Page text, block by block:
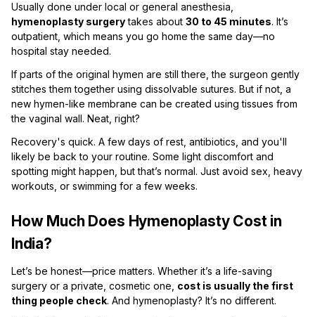
Usually done under local or general anesthesia,
hymenoplasty surgerytakes about 30 to 45 minutes. It’s
outpatient, which means you go home the same day—no
hospital stay needed.
If parts of the original hymen are still there, the surgeon gently
stitches them together using dissolvable sutures. But if not, a
new hymen-like membrane can be created using tissues from
the vaginal wall. Neat, right?
Recovery's quick. A few days of rest, antibiotics, and you'll
likely be back to your routine. Some light discomfort and
spotting might happen, but that’s normal. Just avoid sex, heavy
workouts, or swimming for a few weeks.
How Much Does Hymenoplasty Cost in
India?
Let’s be honest—price matters. Whether it’s a life-saving
surgery or a private, cosmetic one, cost is usually the first
thing people check. And hymenoplasty? It’s no different.